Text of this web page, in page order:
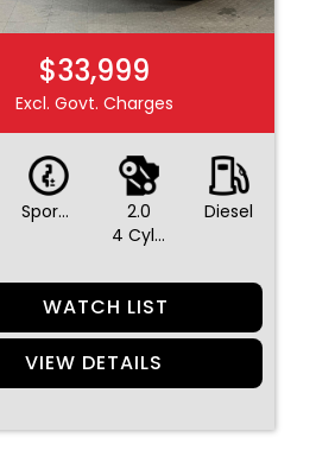
$33,999
Excl. Govt. Charges
Sports Automatic
2.0
4 Cylinders
Diesel
WATCH LIST
VIEW DETAILS